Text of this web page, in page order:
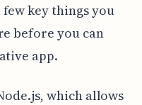
key things you
before you can
app.
which allows